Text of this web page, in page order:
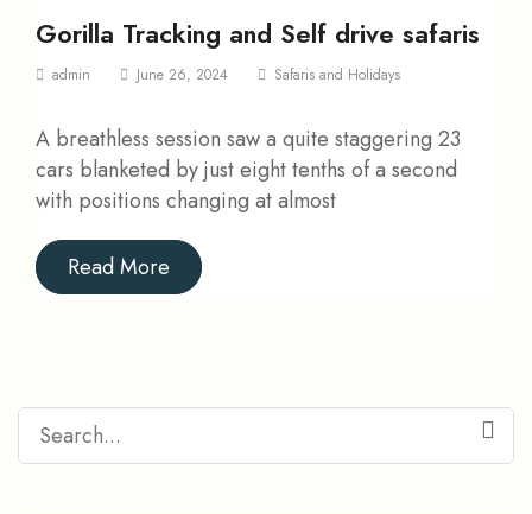
Gorilla Tracking and Self drive safaris
admin June 26, 2024 Safaris and Holidays
A breathless session saw a quite staggering 23
cars blanketed by just eight tenths of a second
with positions changing at almost
Read More
Search
for: